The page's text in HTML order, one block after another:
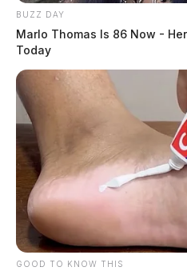
BUZZ DAY
Marlo Thomas Is 86 Now -
Today
GOOD TO KNOW THIS